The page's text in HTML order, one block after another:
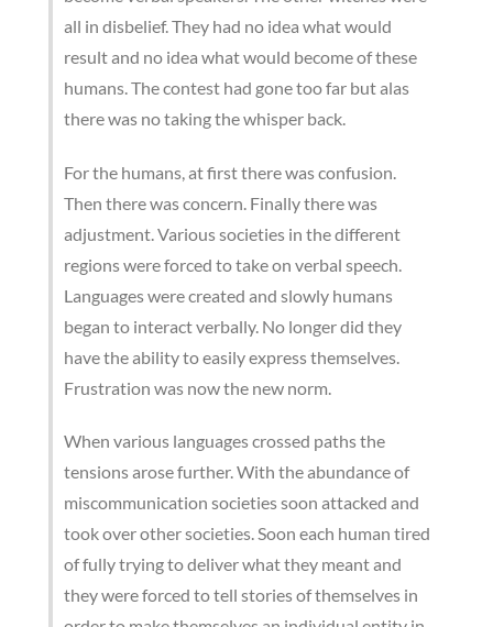
all in disbelief. They had no idea what would
result and no idea what would become of these
humans. The contest had gone too far but alas
there was no taking the whisper back.
For the humans, at first there was confusion.
Then there was concern. Finally there was
adjustment. Various societies in the different
regions were forced to take on verbal speech.
Languages were created and slowly humans
began to interact verbally. No longer did they
have the ability to easily express themselves.
Frustration was now the new norm.
When various languages crossed paths the
tensions arose further. With the abundance of
miscommunication societies soon attacked and
took over other societies. Soon each human tired
of fully trying to deliver what they meant and
they were forced to tell stories of themselves in